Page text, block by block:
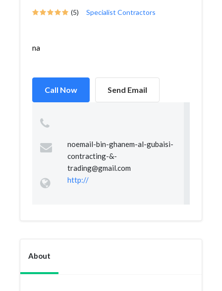
(5) Specialist Contractors
na
Call Now Send Email
noemail-bin-ghanem-al-gubaisi-
contracting-&-
trading@gmail.com
http://
About